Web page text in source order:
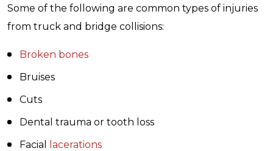
Some of the following are common types of injuries
from truck and bridge collisions:
Broken bones
Bruises
Cuts
Dental trauma or tooth loss
Facial
lacerations